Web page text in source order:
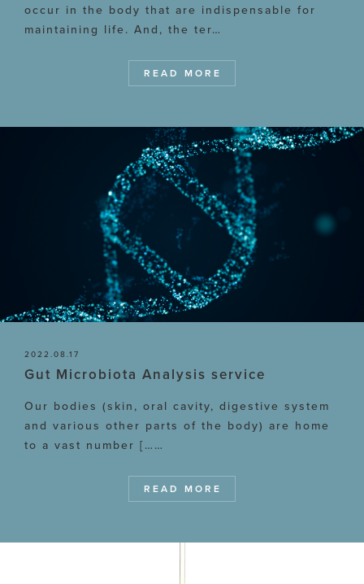
occur in the body that are indispensable for
maintaining life. And, the ter…
READ MORE
2022.08.17
Gut Microbiota Analysis service
Our bodies (skin, oral cavity, digestive system
and various other parts of the body) are home
to a vast number [……
READ MORE